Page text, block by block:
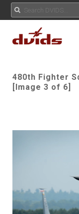
480th Fighter
[Image 3 of 6]